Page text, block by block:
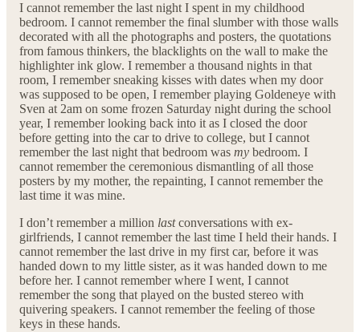
I cannot remember the last night I spent in my childhood
bedroom. I cannot remember the final slumber with those walls
decorated with all the photographs and posters, the quotations
from famous thinkers, the blacklights on the wall to make the
highlighter ink glow. I remember a thousand nights in that
room, I remember sneaking kisses with dates when my door
was supposed to be open, I remember playing Goldeneye with
Sven at 2am on some frozen Saturday night during the school
year, I remember looking back into it as I closed the door
before getting into the car to drive to college, but I cannot
remember the last night that bedroom was my bedroom. I
cannot remember the ceremonious dismantling of all those
posters by my mother, the repainting, I cannot remember the
last time it was mine.
I don’t remember a million lastconversations with ex-
girlfriends, I cannot remember the last time I held their hands. I
cannot remember the last drive in my first car, before it was
handed down to my little sister, as it was handed down to me
before her. I cannot remember where I went, I cannot
remember the song that played on the busted stereo with
quivering speakers. I cannot remember the feeling of those
keys in these hands.